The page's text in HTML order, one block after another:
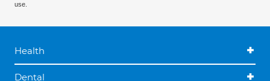
use.
Health
Dental